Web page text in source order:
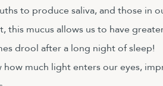
to produce saliva, and those in
this mucus allows us to have
drool after a long night of sleep!
much light enters our eyes,